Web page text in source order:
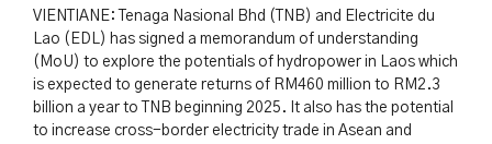
VIENTIANE: Tenaga Nasional Bhd (TNB) and Electricite du
Lao (EDL) has signed a memorandum of understanding
(MoU) to explore the potentials of hydropower in Laos which
is expected to generate returns of RM460 million to RM2.3
billion a year to TNB beginning 2025. It also has the potential
to increase cross-border electricity trade in Asean and